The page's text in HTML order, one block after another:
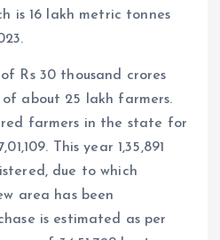
is 16 lakh metric tonnes
Rs 30 thousand crores
about 25 lakh farmers.
farmers in the state for
This year 1,35,891
due to which
area has been
is estimated as per